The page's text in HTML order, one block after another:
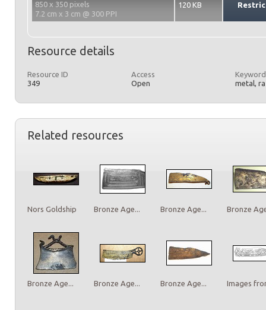
850 x 350 pixels
7.2 cm x 3 cm @ 300 PPI
120 KB
Resource details
Resource ID
349
Access
Open
metal,
Related resources
Nors Goldship Bronze Age... Bronze Age... Bronze
Bronze Age... Bronze Age... Bronze Age... Images